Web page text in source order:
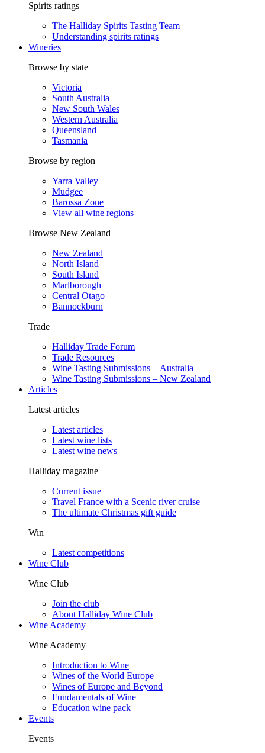
Spirits ratings
The Halliday Spirits Tasting Team
Understanding spirits ratings
Wineries
Browse by state
Victoria
South Australia
New South Wales
Western Australia
Queensland
Tasmania
Browse by region
Yarra Valley
Mudgee
Barossa Zone
View all wine regions
Browse New Zealand
New Zealand
North Island
South Island
Marlborough
Central Otago
Bannockburn
Trade
Halliday Trade Forum
Trade Resources
Wine Tasting Submissions – Australia
Wine Tasting Submissions – New Zealand
Articles
Latest articles
Latest articles
Latest wine lists
Latest wine news
Halliday magazine
Current issue
Travel France with a Scenic river cruise
The ultimate Christmas gift guide
Win
Latest competitions
Wine Club
Wine Club
Join the club
About Halliday Wine Club
Wine Academy
Wine Academy
Introduction to Wine
Wines of the World Europe
Wines of Europe and Beyond
Fundamentals of Wine
Education wine pack
Events
Events